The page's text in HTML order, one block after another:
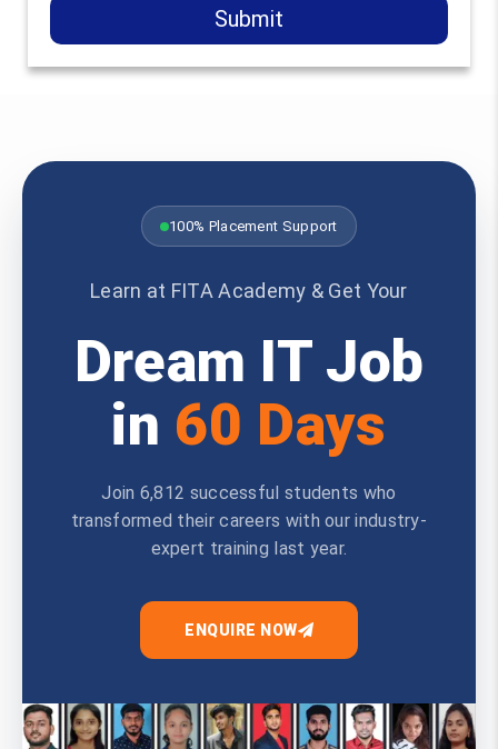
Submit
100% Placement Support
Learn at FITA Academy & Get Your
Dream IT Job
in 60 Days
Join 6,812 successful students who
transformed their careers with our industry-
expert training last year.
ENQUIRE NOW